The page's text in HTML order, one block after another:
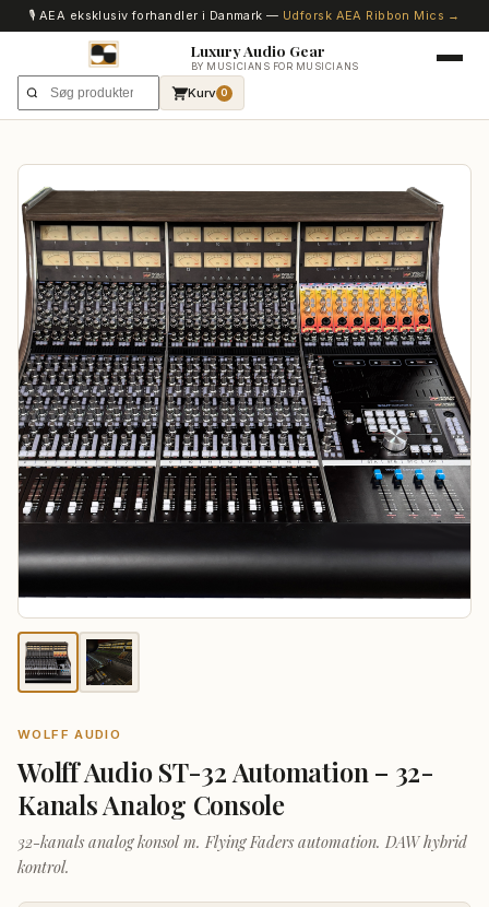
🎙️ AEA eksklusiv forhandler i Danmark — Udforsk AEA Ribbon Mics →
Luxury Audio Gear
BY MUSICIANS FOR MUSICIANS
Kurv 0
WOLFF AUDIO
Wolff Audio ST-32 Automation – 32-
Kanals Analog Console
32-kanals analog konsol m. Flying Faders automation. DAW hybrid
kontrol.